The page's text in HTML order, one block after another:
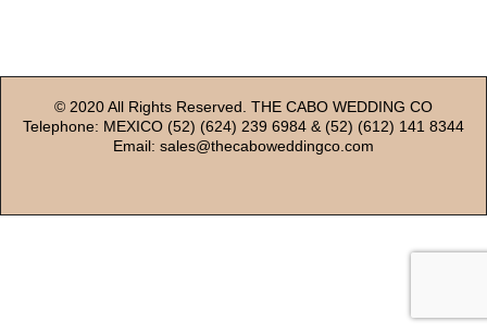
© 2020 All Rights Reserved. THE CABO WEDDING CO
Telephone: MEXICO (52) (624) 239 6984 & (52) (612) 141 8344
Email: sales@thecaboweddingco.com